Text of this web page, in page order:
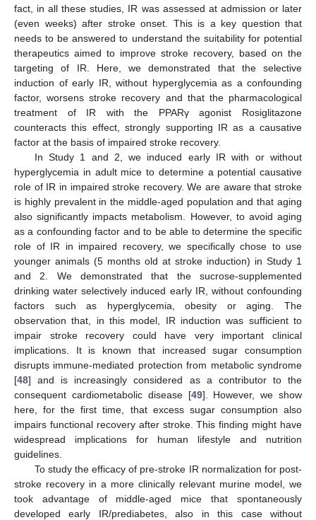
fact, in all these studies, IR was assessed at admission or later
(even weeks) after stroke onset. This is a key question that
needs to be answered to understand the suitability for potential
therapeutics aimed to improve stroke recovery, based on the
targeting of IR. Here, we demonstrated that the selective
induction of early IR, without hyperglycemia as a confounding
factor, worsens stroke recovery and that the pharmacological
treatment of IR with the PPARγ agonist Rosiglitazone
counteracts this effect, strongly supporting IR as a causative
factor at the basis of impaired stroke recovery.
In Study 1 and 2, we induced early IR with or without
hyperglycemia in adult mice to determine a potential causative
role of IR in impaired stroke recovery. We are aware that stroke
is highly prevalent in the middle-aged population and that aging
also significantly impacts metabolism. However, to avoid aging
as a confounding factor and to be able to determine the specific
role of IR in impaired recovery, we specifically chose to use
younger animals (5 months old at stroke induction) in Study 1
and 2. We demonstrated that the sucrose-supplemented
drinking water selectively induced early IR, without confounding
factors such as hyperglycemia, obesity or aging. The
observation that, in this model, IR induction was sufficient to
impair stroke recovery could have very important clinical
implications. It is known that increased sugar consumption
disrupts immune-mediated protection from metabolic syndrome
[48] and is increasingly considered as a contributor to the
consequent cardiometabolic disease [49]. However, we show
here, for the first time, that excess sugar consumption also
impairs functional recovery after stroke. This finding might have
widespread implications for human lifestyle and nutrition
guidelines.
To study the efficacy of pre-stroke IR normalization for post-
stroke recovery in a more clinically relevant murine model, we
took advantage of middle-aged mice that spontaneously
developed early IR/prediabetes, also in this case without